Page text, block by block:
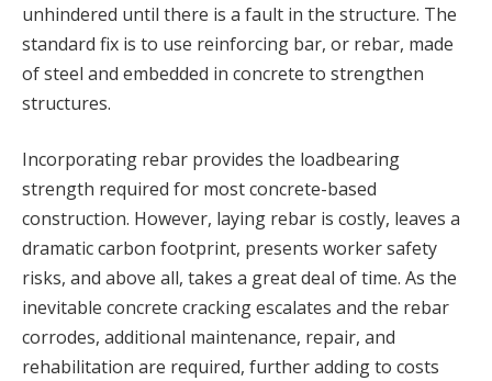
unhindered until there is a fault in the structure. The
standard fix is to use reinforcing bar, or rebar, made
of steel and embedded in concrete to strengthen
structures.
Incorporating rebar provides the loadbearing
strength required for most concrete-based
construction. However, laying rebar is costly, leaves a
dramatic carbon footprint, presents worker safety
risks, and above all, takes a great deal of time. As the
inevitable concrete cracking escalates and the rebar
corrodes, additional maintenance, repair, and
rehabilitation are required, further adding to costs